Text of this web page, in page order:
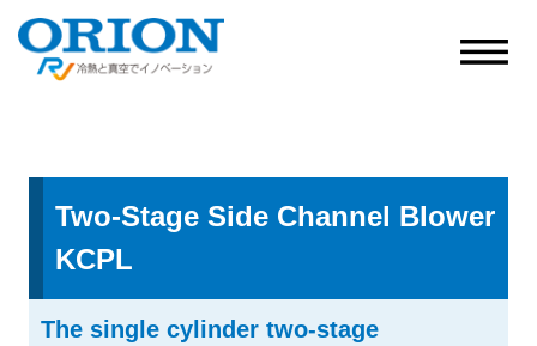
Two-Stage Side Channel Blower
KCPL
The single cylinder two-stage